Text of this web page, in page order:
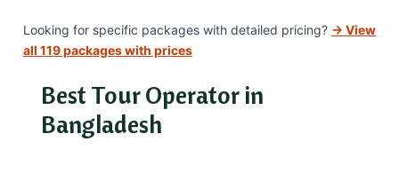
Looking for specific packages with detailed pricing? → View
all 119 packages with prices
Best Tour Operator in
Bangladesh